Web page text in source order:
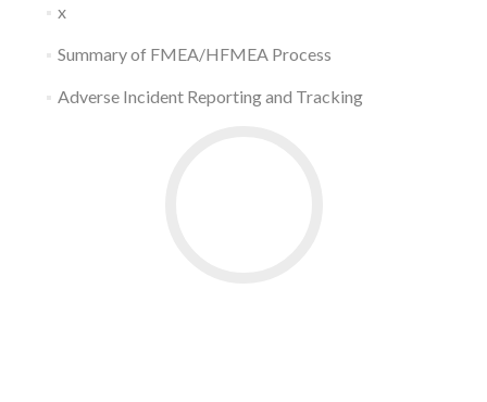
x
Summary of FMEA/HFMEA Process
Adverse Incident Reporting and Tracking